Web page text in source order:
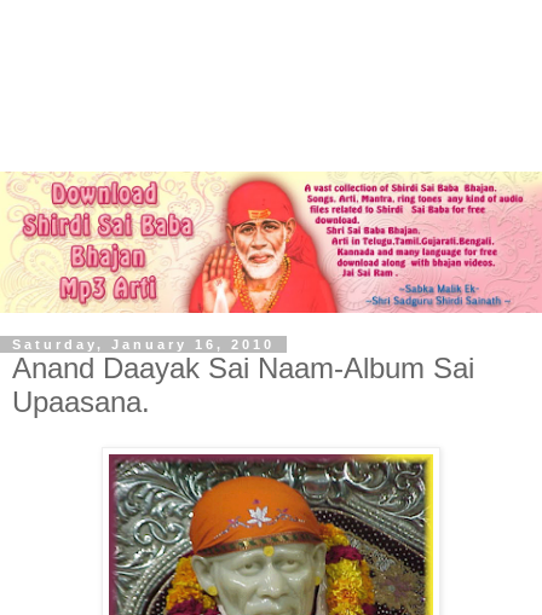
Saturday, January 16, 2010
Anand Daayak Sai Naam-Album Sai
Upaasana.